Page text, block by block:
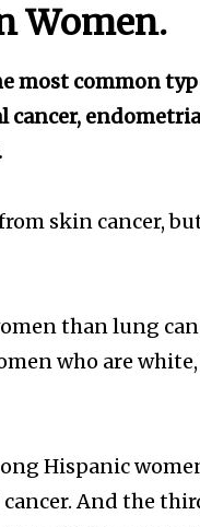
Women.
most common
cancer,
skin cancer,
than lung
who are
Hispanic
And the